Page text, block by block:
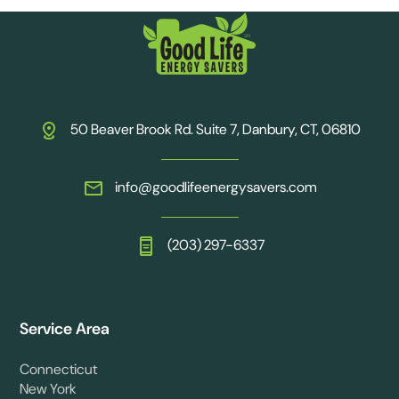
50 Beaver Brook Rd. Suite 7, Danbury, CT, 06810
info@goodlifeenergysavers.com
(203) 297-6337
Service Area
Connecticut
New York